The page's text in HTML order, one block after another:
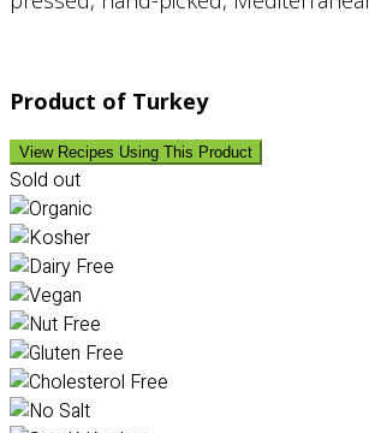
Product of Turkey
View Recipes Using This Product
Sold out